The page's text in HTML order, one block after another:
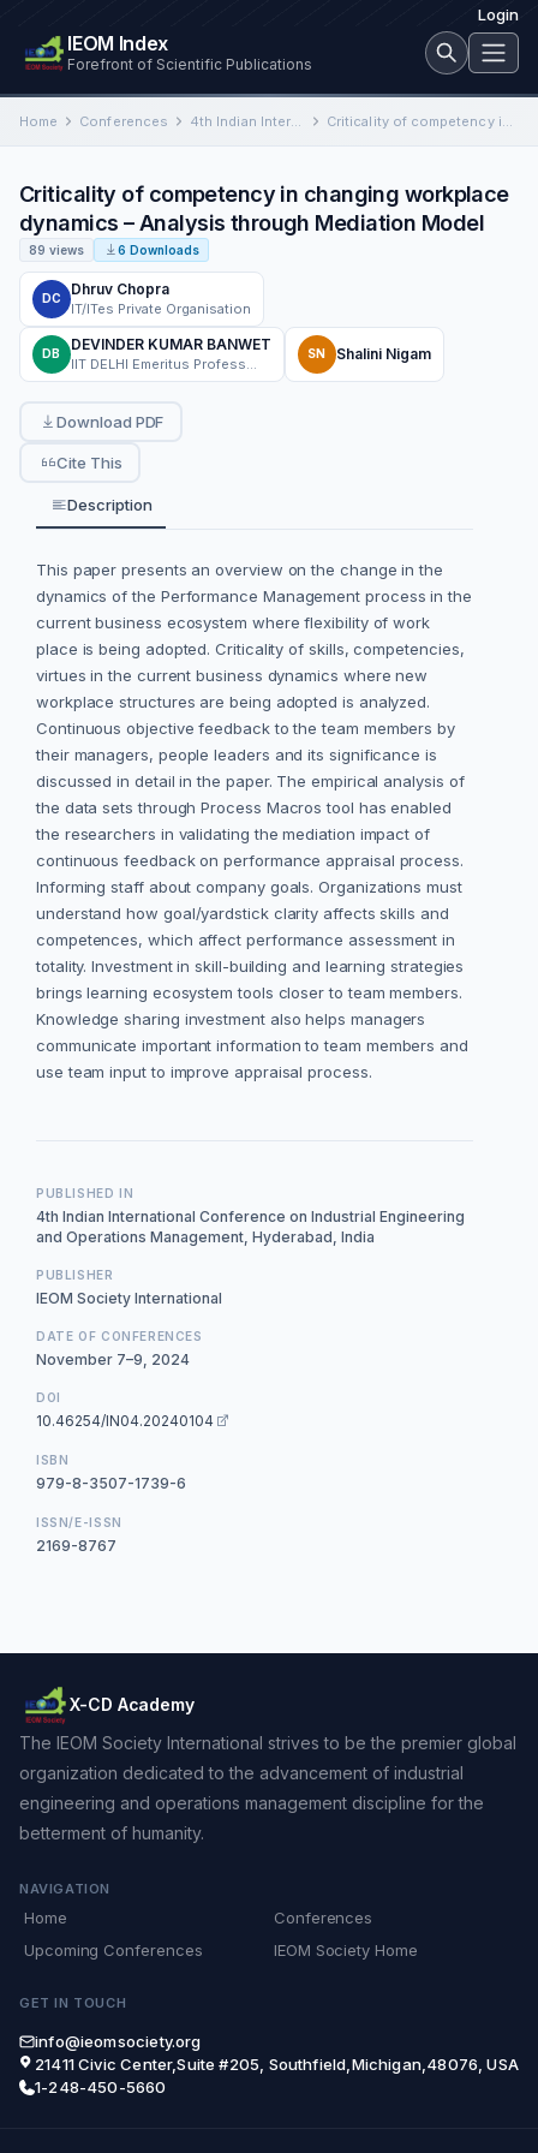
Login
IEOM Index
Forefront of Scientific Publications
Home Conferences 4th Indian International Conference on Industrial Engineering and Operations Management Criticality of competency in changing workplace dynamics – Analysis through Mediation Model
Criticality of competency in changing workplace
dynamics – Analysis through Mediation Model
89 views 6 Downloads
DC
Dhruv Chopra
IT/ITes Private Organisation
DB
DEVINDER KUMAR BANWET
SN Shalini Nigam
Download PDF
Cite This
Description
This paper presents an overview on the change in the
dynamics of the Performance Management process in the
current business ecosystem where flexibility of work
place is being adopted. Criticality of skills, competencies,
virtues in the current business dynamics where new
workplace structures are being adopted is analyzed.
Continuous objective feedback to the team members by
their managers, people leaders and its significance is
discussed in detail in the paper. The empirical analysis of
the data sets through Process Macros tool has enabled
the researchers in validating the mediation impact of
continuous feedback on performance appraisal process.
Informing staff about company goals. Organizations must
understand how goal/yardstick clarity affects skills and
competences, which affect performance assessment in
totality. Investment in skill-building and learning strategies
brings learning ecosystem tools closer to team members.
Knowledge sharing investment also helps managers
communicate important information to team members and
use team input to improve appraisal process.
PUBLISHED IN
4th Indian International Conference on Industrial Engineering
and Operations Management, Hyderabad, India
PUBLISHER
IEOM Society International
DATE OF CONFERENCES
November 7–9, 2024
DOI
10.46254/IN04.20240104
ISBN
979-8-3507-1739-6
ISSN/E-ISSN
2169-8767
X-CD Academy
The IEOM Society International strives to be the premier global
organization dedicated to the advancement of industrial
engineering and operations management discipline for the
betterment of humanity.
NAVIGATION
Home
Conferences
Upcoming Conferences
IEOM Society Home
GET IN TOUCH
info@ieomsociety.org
21411 Civic Center,Suite #205, Southfield,Michigan,48076, USA
1-248-450-5660